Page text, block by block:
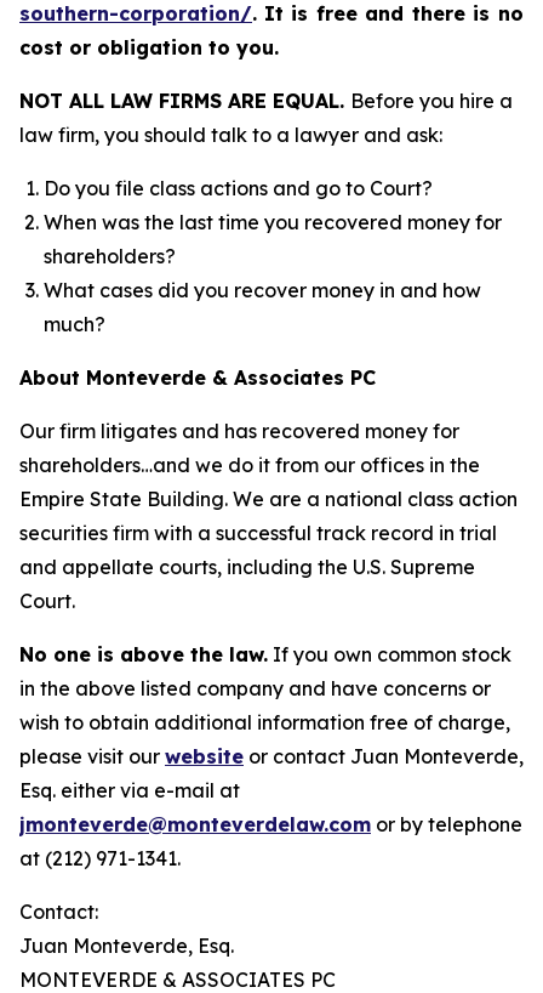
southern-corporation/. It is free and there is no
cost or obligation to you.
NOT ALL LAW FIRMS ARE EQUAL. Before you hire a
law firm, you should talk to a lawyer and ask:
Do you file class actions and go to Court?
When was the last time you recovered money for
shareholders?
What cases did you recover money in and how
much?
About Monteverde & Associates PC
Our firm litigates and has recovered money for
shareholders…and we do it from our offices in the
Empire State Building. We are a national class action
securities firm with a successful track record in trial
and appellate courts, including the U.S. Supreme
Court.
No one is above the law. If you own common stock
in the above listed company and have concerns or
wish to obtain additional information free of charge,
please visit our website or contact Juan Monteverde,
Esq. either via e-mail at
jmonteverde@monteverdelaw.com or by telephone
at (212) 971-1341.
Contact:
Juan Monteverde, Esq.
MONTEVERDE & ASSOCIATES PC